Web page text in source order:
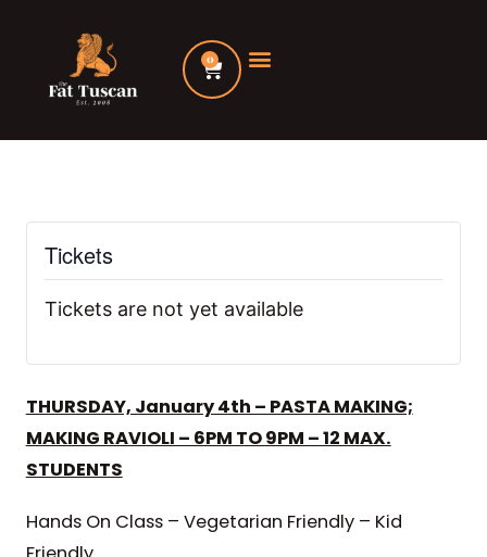
content
0
Cart
Tickets
Tickets are not yet available
THURSDAY, January 4th – PASTA MAKING;
MAKING RAVIOLI – 6PM TO 9PM – 12 MAX.
STUDENTS
Hands On Class – Vegetarian Friendly – Kid